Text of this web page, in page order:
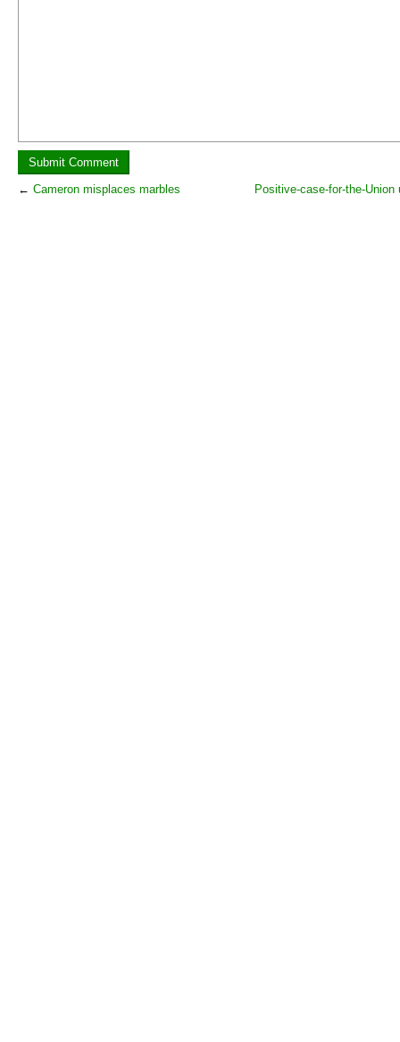
← Cameron misplaces marbles Positive-case-for-the-Union